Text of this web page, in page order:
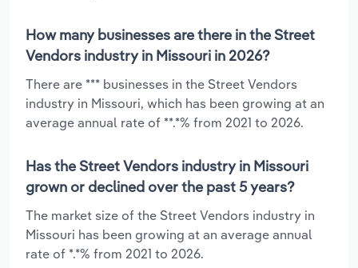
How many businesses are there in the Street
Vendors industry in Missouri in 2026?
There are *** businesses in the Street Vendors
industry in Missouri, which has been growing at an
average annual rate of **.*% from 2021 to 2026.
Has the Street Vendors industry in Missouri
grown or declined over the past 5 years?
The market size of the Street Vendors industry in
Missouri has been growing at an average annual
rate of *.*% from 2021 to 2026.